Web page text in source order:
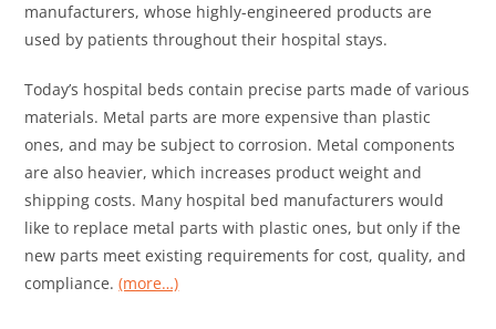
manufacturers, whose highly-engineered products are
used by patients throughout their hospital stays.
Today’s hospital beds contain precise parts made of various
materials. Metal parts are more expensive than plastic
ones, and may be subject to corrosion. Metal components
are also heavier, which increases product weight and
shipping costs. Many hospital bed manufacturers would
like to replace metal parts with plastic ones, but only if the
new parts meet existing requirements for cost, quality, and
compliance.(more…)